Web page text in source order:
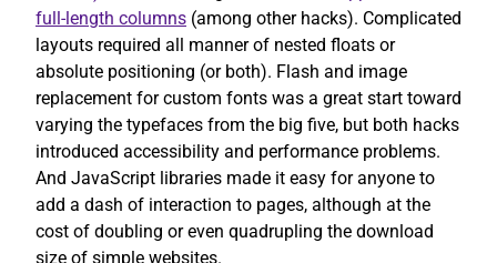
full-length columns (among other hacks). Complicated
layouts required all manner of nested floats or
absolute positioning (or both). Flash and image
replacement for custom fonts was a great start toward
varying the typefaces from the big five, but both hacks
introduced accessibility and performance problems.
And JavaScript libraries made it easy for anyone to
add a dash of interaction to pages, although at the
cost of doubling or even quadrupling the download
size of simple websites.